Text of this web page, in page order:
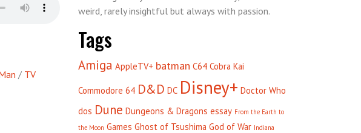
/ TV
weird, rarely insightful but always with passion.
Tags
Amiga AppleTV+ batman C64 Cobra Kai
Commodore 64 D&D DC Disney+ Doctor Who
dos Dune Dungeons & Dragons essay From the Earth to
the Moon Games Ghost of Tsushima God of War Indiana